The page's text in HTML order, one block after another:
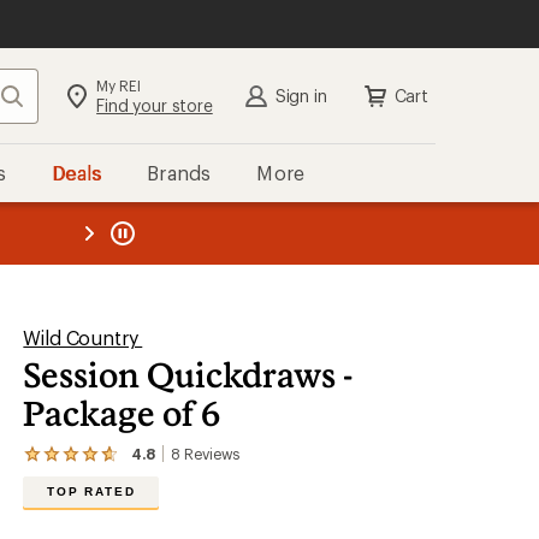
Search My REI
Find your store Sign in Cart
Deals Brands More
REI
Wild Country
Session Quickdraws -
Package of 6
4.8 8 Reviews
View
TOP RATED